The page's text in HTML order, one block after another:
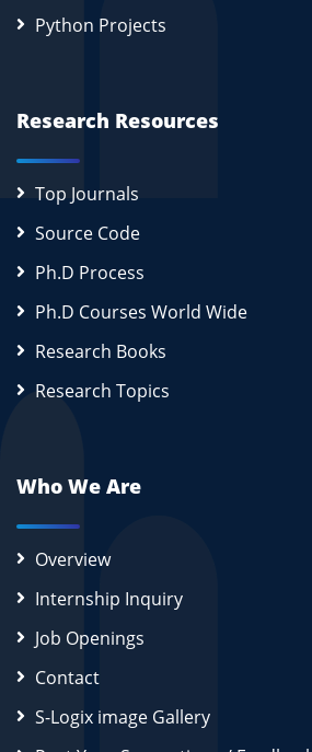
Python Projects
Research Resources
Top Journals
Source Code
Ph.D Process
Ph.D Courses World Wide
Research Books
Research Topics
Who We Are
Overview
Internship Inquiry
Job Openings
Contact
S-Logix image Gallery